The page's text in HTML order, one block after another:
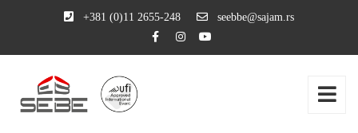
+381 (0)11 2655-248 seebbe@sajam.rs